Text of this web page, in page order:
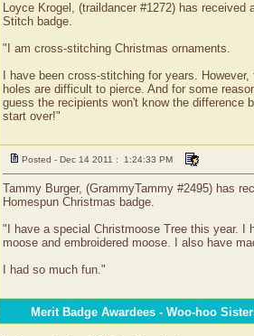
Loyce Krogel, (traildancer #1272) has
Stitch badge.
"I am cross-stitching Christmas ornaments.
I have been cross-stitching for years.
holes are difficult to pierce. And for some
guess the recipients won't know the difference
start over!"
Posted - Dec 14 2011 : 1:24:33 PM
Tammy Burger, (GrammyTammy #2495) has
Homespun Christmas badge.
"I have a special Christmoose Tree this year. I
moose and embroidered moose. I also have
I had so much fun."
Merit Badge Awardees - Woo-hoo